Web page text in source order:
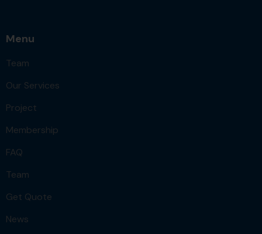
Menu
Team
Our Services
Project
Membership
FAQ
Team
Get Quote
News